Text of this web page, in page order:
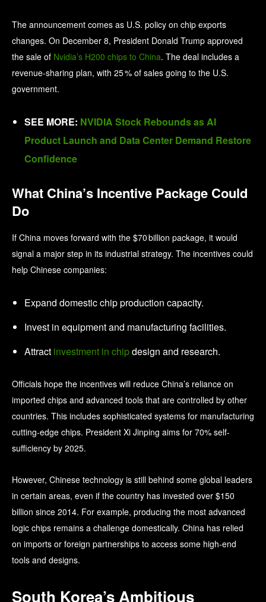
The announcement comes as U.S. policy on chip exports
changes. On December 8, President Donald Trump approved
the sale of Nvidia’s H200 chips to China. The deal includes a
revenue-sharing plan, with 25 % of sales going to the U.S.
government.
SEE MORE: NVIDIA Stock Rebounds as AI
Product Launch and Data Center Demand Restore
Confidence
What China’s Incentive Package Could
Do
If China moves forward with the $70 billion package, it would
signal a major step in its industrial strategy. The incentives could
help Chinese companies:
Expand domestic chip production capacity.
Invest in equipment and manufacturing facilities.
Attract investment in chipdesign and research.
Officials hope the incentives will reduce China’s reliance on
imported chips and advanced tools that are controlled by other
countries. This includes sophisticated systems for manufacturing
cutting‑edge chips. President Xi Jinping aims for 70% self-
sufficiency by 2025.
However, Chinese technology is still behind some global leaders
in certain areas, even if the country has invested over $150
billion since 2014. For example, producing the most advanced
logic chips remains a challenge domestically. China has relied
on imports or foreign partnerships to access some high‑end
tools and designs.
South Korea’s Ambitious